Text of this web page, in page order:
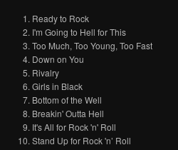
Ready to Rock
I'm Going to Hell for This
Too Much, Too Young, Too Fast
Down on You
Rivalry
Girls in Black
Bottom of the Well
Breakin' Outta Hell
It's All for Rock 'n' Roll
Stand Up for Rock 'n’ Roll